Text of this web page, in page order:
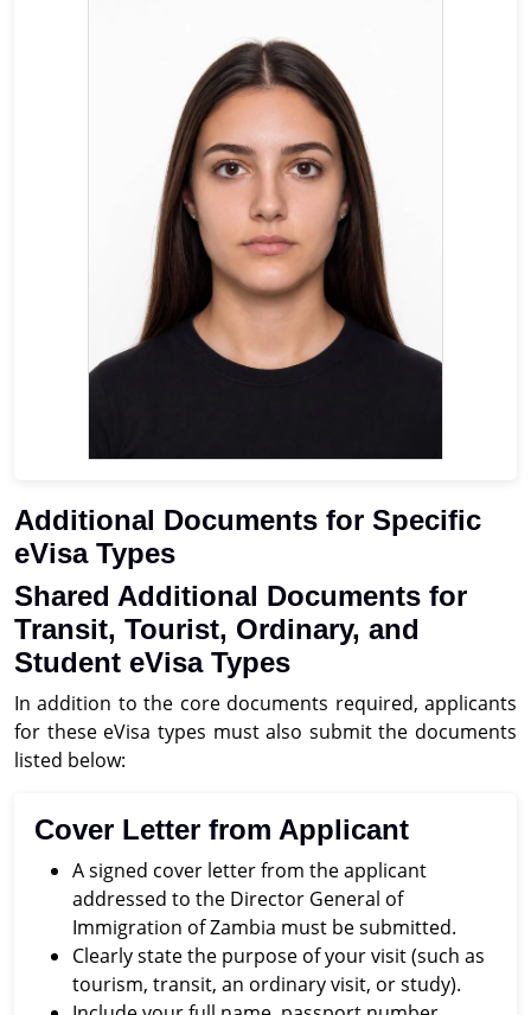
Additional Documents for Specific
eVisa Types
Shared Additional Documents for
Transit, Tourist, Ordinary, and
Student eVisa Types
In addition to the core documents required, applicants
for these eVisa types must also submit the documents
listed below:
Cover Letter from Applicant
A signed cover letter from the applicant
addressed to the Director General of
Immigration of Zambia must be submitted.
Clearly state the purpose of your visit (such as
tourism, transit, an ordinary visit, or study).